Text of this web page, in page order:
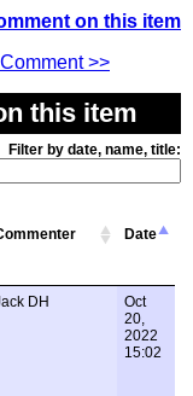
on this item
>>
this item
Filter by date, name, title:
Date
DH
Oct
20,
2022
15:02